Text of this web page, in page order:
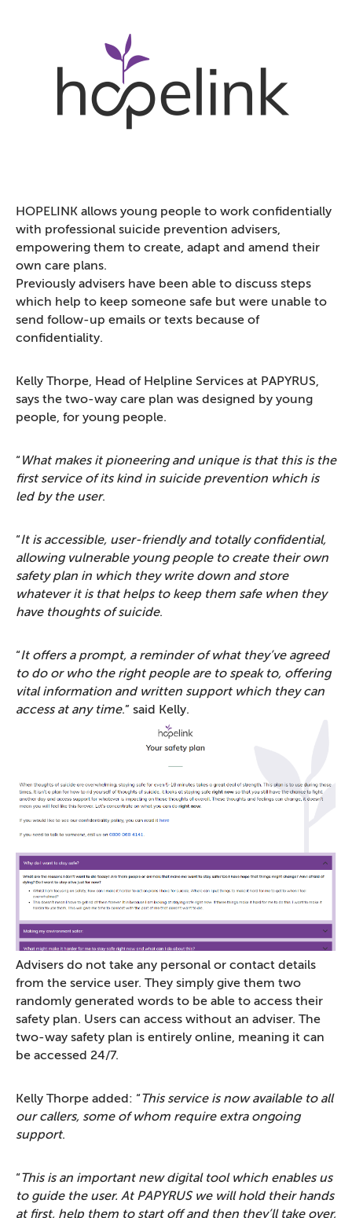
HOPELINK allows young people to work confidentially
with professional suicide prevention advisers,
empowering them to create, adapt and amend their
own care plans.
Previously advisers have been able to discuss steps
which help to keep someone safe but were unable to
send follow-up emails or texts because of
confidentiality.
Kelly Thorpe, Head of Helpline Services at PAPYRUS,
says the two-way care plan was designed by young
people, for young people.
“ What makes it pioneering and unique is that this is the
first service of its kind in suicide prevention which is
led by the user.
“It is accessible, user-friendly and totally confidential,
allowing vulnerable young people to create their own
safety plan in which they write down and store
whatever it is that helps to keep them safe when they
have thoughts of suicide.
“It offers a prompt, a reminder of what they’ve agreed
to do or who the right people are to speak to, offering
vital information and written support which they can
access at any time.” said Kelly.
Advisers do not take any personal or contact details
from the service user. They simply give them two
randomly generated words to be able to access their
safety plan. Users can access without an adviser. The
two-way safety plan is entirely online, meaning it can
be accessed 24/7.
Kelly Thorpe added: “ This service is now available to all
our callers, some of whom require extra ongoing
support.
“ This is an important new digital tool which enables us
to guide the user. At PAPYRUS we will hold their hands
at first, help them to start off and then they’ll take over,